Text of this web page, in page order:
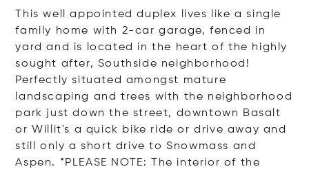
This well appointed duplex lives like a single
family home with 2-car garage, fenced in
yard and is located in the heart of the highly
sought after, Southside neighborhood!
Perfectly situated amongst mature
landscaping and trees with the neighborhood
park just down the street, downtown Basalt
or Willit's a quick bike ride or drive away and
still only a short drive to Snowmass and
Aspen. *PLEASE NOTE: The interior of the